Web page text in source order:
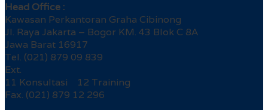
Head Office :
Kawasan Perkantoran Graha Cibinong
Jl. Raya Jakarta – Bogor KM. 43 Blok C 8A
Jawa Barat 16917
Tel. (021) 879 09 839
Ext.
11 Konsultasi 12 Training
Fax. (021) 879 12 296